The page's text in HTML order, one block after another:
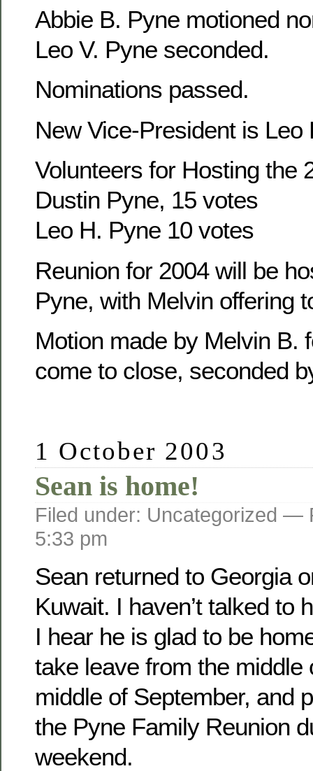
Abbie B. Pyne motioned
Leo V. Pyne seconded.
Nominations passed.
New Vice-President is Leo
Volunteers for Hosting the
Dustin Pyne, 15 votes
Leo H. Pyne 10 votes
Reunion for 2004 will be
Pyne, with Melvin offering
Motion made by Melvin B.
come to close, seconded
1 October 2003
Sean is home!
Filed under: Uncategorized —
5:33 pm
Sean returned to Georgia
Kuwait. I haven’t talked to
I hear he is glad to be
take leave from the middle
middle of September, and
the Pyne Family Reunion
weekend.